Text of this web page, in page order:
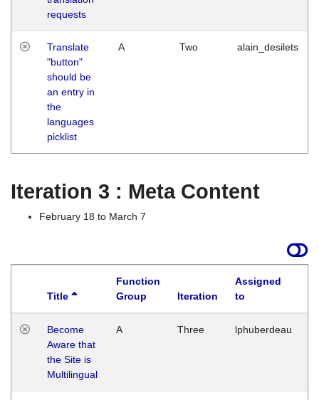
requests
Translate
"button"
should be
an entry in
the
languages
picklist
A Two alain_desilets
Iteration 3 : Meta Content
February 18 to March 7
Title
Function
Group
Iteration
Assigned
to
Become
Aware that
the Site is
Multilingual
A Three lphuberdeau